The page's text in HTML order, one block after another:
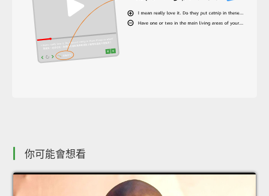
你可能會想看